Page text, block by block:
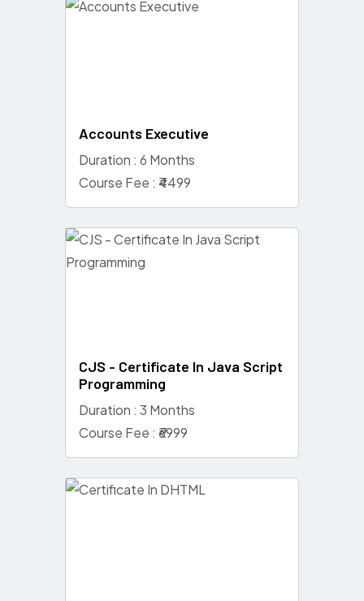
Accounts Executive
Duration : 6 Months
Course Fee : ₹4499
CJS - Certificate In Java Script
Programming
Duration : 3 Months
Course Fee : ₹6999